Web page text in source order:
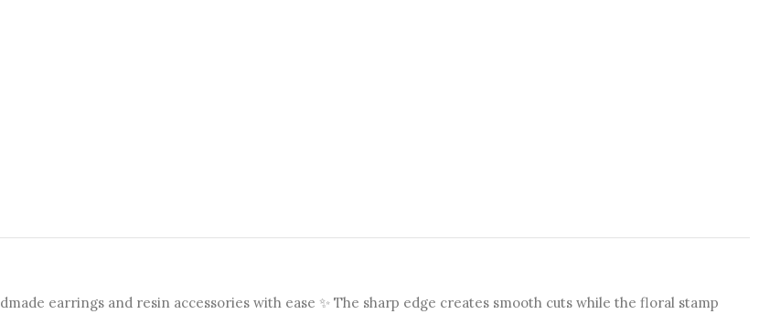
earrings and resin accessories with ease ✨ The sharp edge creates smooth cuts while the floral stamp